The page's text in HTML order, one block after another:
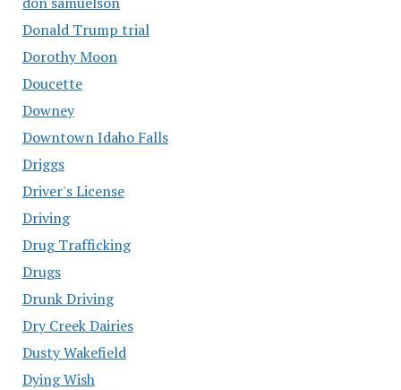
Donald Trump trial
Dorothy Moon
Doucette
Downey
Downtown Idaho Falls
Driggs
Driver's License
Driving
Drug Trafficking
Drugs
Drunk Driving
Dry Creek Dairies
Dusty Wakefield
Dying Wish